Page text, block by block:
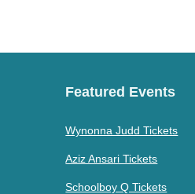
Featured Events
Wynonna Judd Tickets
Aziz Ansari Tickets
Schoolboy Q Tickets